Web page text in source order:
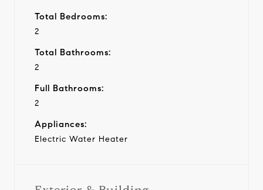
Total Bedrooms:
2
Total Bathrooms:
2
Full Bathrooms:
2
Appliances:
Electric Water Heater